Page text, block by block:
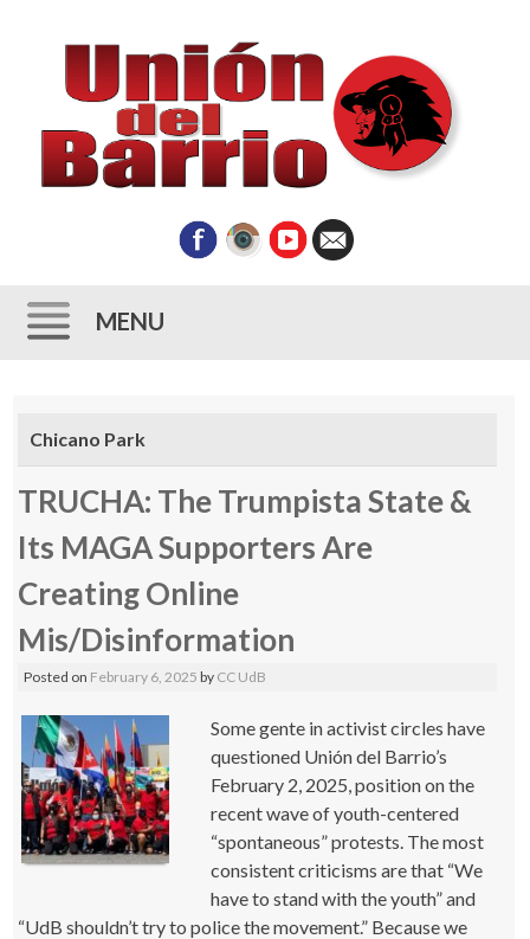
MENU
content
Chicano Park
TRUCHA: The Trumpista State &
Its MAGA Supporters Are
Creating Online
Mis/Disinformation
Posted on February 6, 2025 by CC UdB
Some gente in activist circles have
questioned Unión del Barrio’s
February 2, 2025, position on the
recent wave of youth-centered
“spontaneous” protests. The most
consistent criticisms are that “We
have to stand with the youth” and
“UdB shouldn’t try to police the movement.” Because we